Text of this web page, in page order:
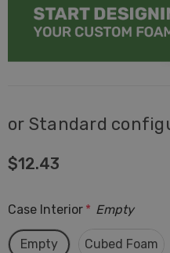
or Standard
$12.43
Case Interior * Empty
Empty Cubed Foam